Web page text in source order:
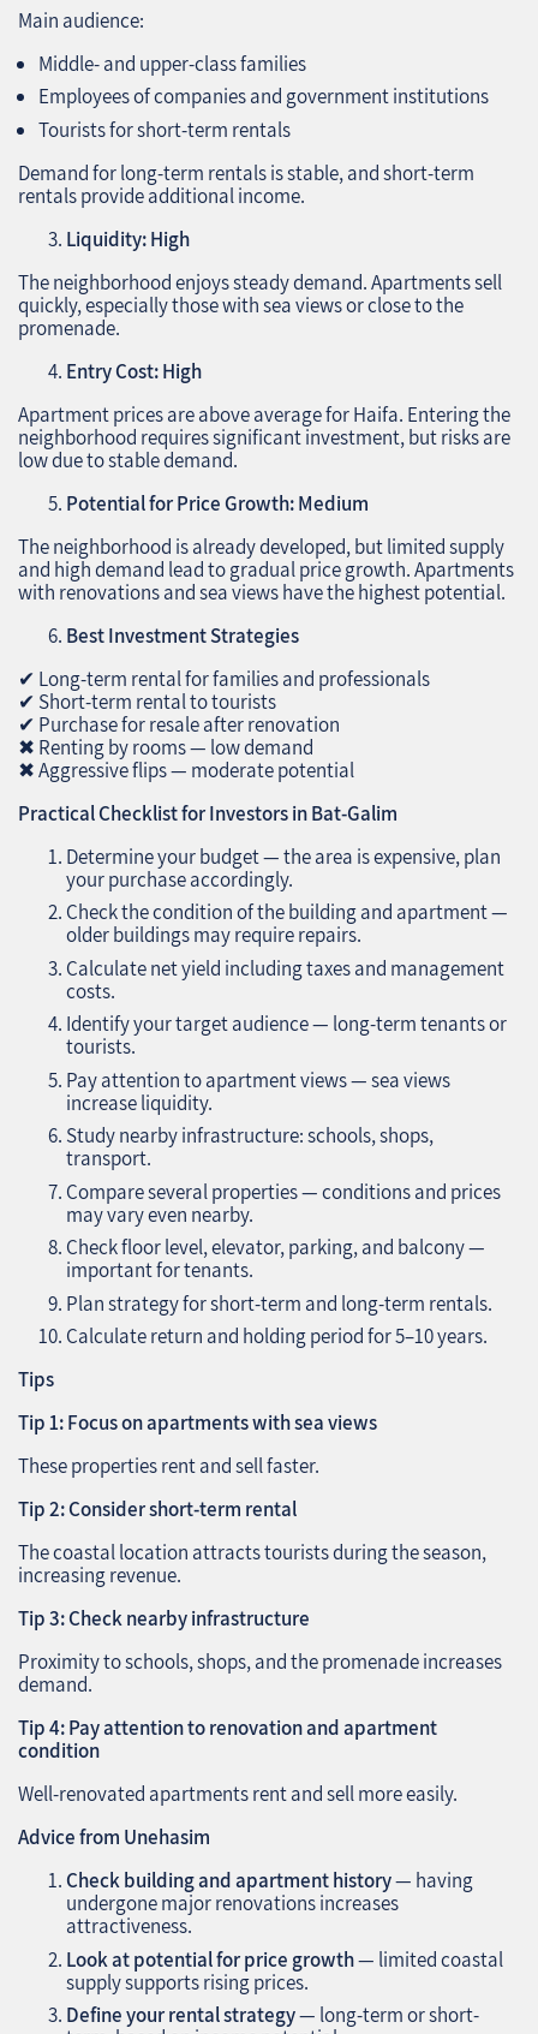
Main audience:
Middle- and upper-class families
Employees of companies and government institutions
Tourists for short-term rentals
Demand for long-term rentals is stable, and short-term
rentals provide additional income.
Liquidity: High
The neighborhood enjoys steady demand. Apartments sell
quickly, especially those with sea views or close to the
promenade.
Entry Cost: High
Apartment prices are above average for Haifa. Entering the
neighborhood requires significant investment, but risks are
low due to stable demand.
Potential for Price Growth: Medium
The neighborhood is already developed, but limited supply
and high demand lead to gradual price growth. Apartments
with renovations and sea views have the highest potential.
Best Investment Strategies
✔ Long-term rental for families and professionals
✔ Short-term rental to tourists
✔ Purchase for resale after renovation
✖ Renting by rooms — low demand
✖ Aggressive flips — moderate potential
Practical Checklist for Investors in Bat-Galim
Determine your budget — the area is expensive, plan
your purchase accordingly.
Check the condition of the building and apartment —
older buildings may require repairs.
Calculate net yield including taxes and management
costs.
Identify your target audience — long-term tenants or
tourists.
Pay attention to apartment views — sea views
increase liquidity.
Study nearby infrastructure: schools, shops,
transport.
Compare several properties — conditions and prices
may vary even nearby.
Check floor level, elevator, parking, and balcony —
important for tenants.
Plan strategy for short-term and long-term rentals.
Calculate return and holding period for 5–10 years.
Tips
Tip 1: Focus on apartments with sea views
These properties rent and sell faster.
Tip 2: Consider short-term rental
The coastal location attracts tourists during the season,
increasing revenue.
Tip 3: Check nearby infrastructure
Proximity to schools, shops, and the promenade increases
demand.
Tip 4: Pay attention to renovation and apartment
condition
Well-renovated apartments rent and sell more easily.
Advice from Unehasim
Check building and apartment history— having
undergone major renovations increases
attractiveness.
Look at potential for price growth— limited coastal
supply supports rising prices.
Define your rental strategy— long-term or short-